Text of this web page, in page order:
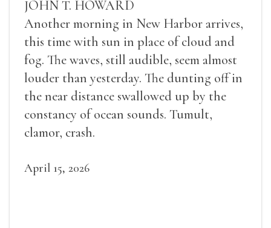
JOHN T. HOWARD
Another morning in New Harbor arrives,
this time with sun in place of cloud and
fog. The waves, still audible, seem almost
louder than yesterday. The dunting off in
the near distance swallowed up by the
constancy of ocean sounds. Tumult,
clamor, crash.
April 15, 2026